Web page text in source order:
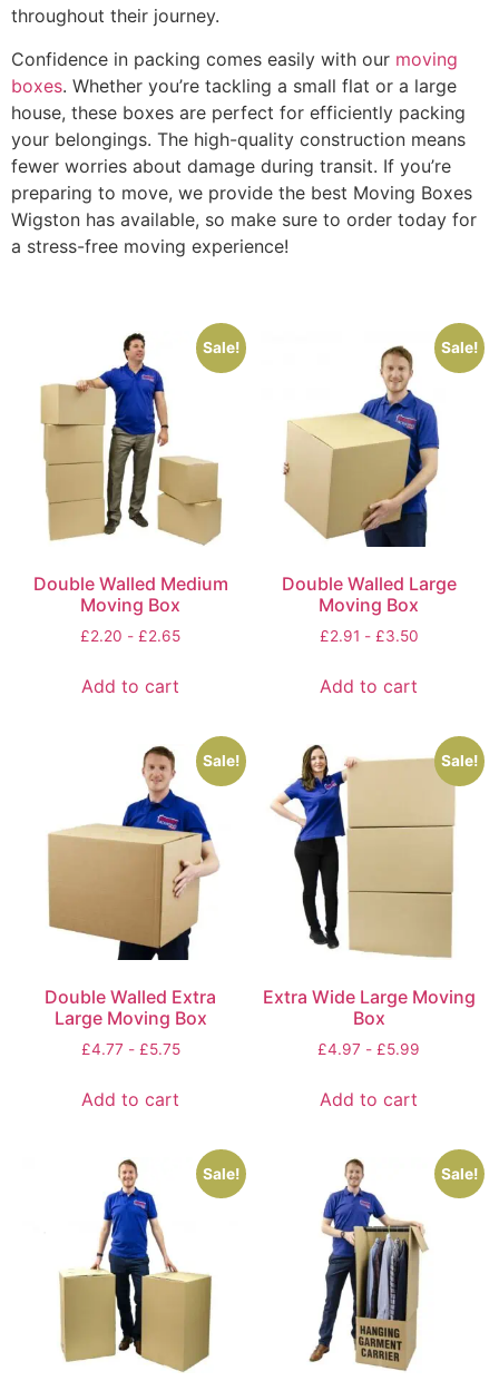
throughout their journey.
Confidence in packing comes easily with our moving
boxes. Whether you’re tackling a small flat or a large
house, these boxes are perfect for efficiently packing
your belongings. The high-quality construction means
fewer worries about damage during transit. If you’re
preparing to move, we provide the best Moving Boxes
Wigston has available, so make sure to order today for
a stress-free moving experience!
Sale!
Double Walled Medium
Moving Box
£2.20 - £2.65
Add to cart
Sale!
Double Walled Large
Moving Box
£2.91 - £3.50
Add to cart
Sale!
Double Walled Extra
Large Moving Box
£4.77 - £5.75
Add to cart
Sale!
Extra Wide Large Moving
Box
£4.97 - £5.99
Add to cart
Sale! Sale!